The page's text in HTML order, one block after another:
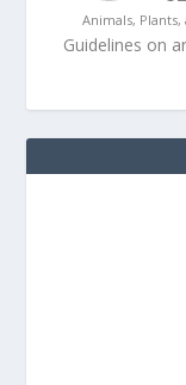
Animals,
Guidelines on